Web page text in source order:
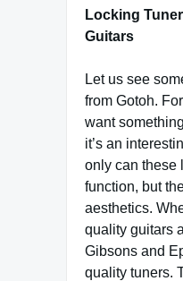
Locking
Guitars
Let us see
from Gotoh.
want
it’s an
only can these
function, but
aesthetics.
quality guitars
Gibsons and
quality tuners.